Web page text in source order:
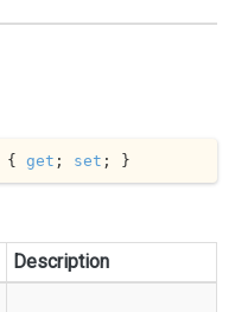
{ get ; set ; }
Description